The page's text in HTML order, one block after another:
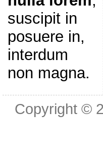
suscipit in
posuere in,
interdum
non magna.
Copyright ©